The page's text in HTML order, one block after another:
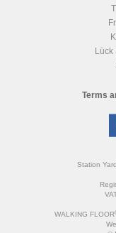
Lück
Terms
Station
WALKING FLOOR